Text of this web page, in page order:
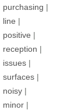
purchasing |
line |
positive |
reception |
issues |
surfaces |
noisy |
minor |